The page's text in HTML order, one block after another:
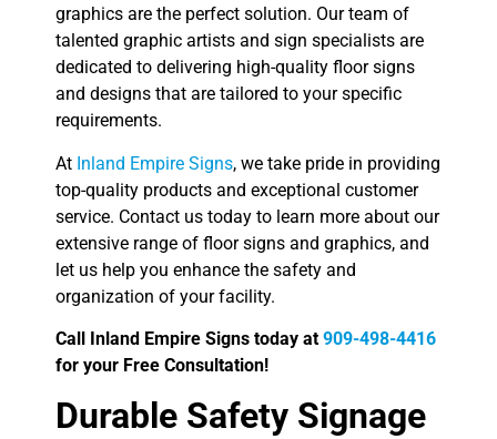
graphics are the perfect solution. Our team of
talented graphic artists and sign specialists are
dedicated to delivering high-quality floor signs
and designs that are tailored to your specific
requirements.
At Inland Empire Signs, we take pride in providing
top-quality products and exceptional customer
service. Contact us today to learn more about our
extensive range of floor signs and graphics, and
let us help you enhance the safety and
organization of your facility.
Call Inland Empire Signs today at 909-498-4416
for your Free Consultation!
Durable Safety Signage